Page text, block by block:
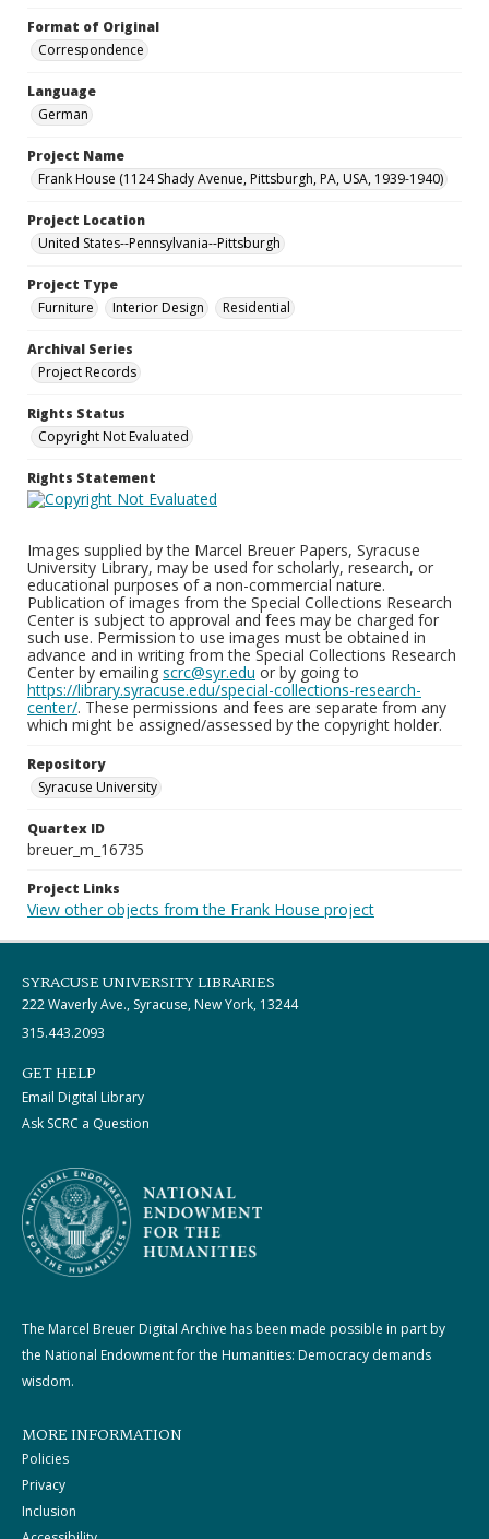
Format of Original
Correspondence
Language
German
Project Name
Frank House (1124 Shady Avenue, Pittsburgh, PA, USA, 1939-1940)
Project Location
United States--Pennsylvania--Pittsburgh
Project Type
Furniture
Interior Design Residential
Archival Series
Project Records
Rights Status
Copyright Not Evaluated
Rights Statement
Images supplied by the Marcel Breuer Papers, Syracuse
University Library, may be used for scholarly, research, or
educational purposes of a non-commercial nature.
Publication of images from the Special Collections Research
Center is subject to approval and fees may be charged for
such use. Permission to use images must be obtained in
advance and in writing from the Special Collections Research
Center by emailing scrc@syr.edu or by going to
https://library.syracuse.edu/special-collections-research-
center/. These permissions and fees are separate from any
which might be assigned/assessed by the copyright holder.
Repository
Syracuse University
Quartex ID
breuer_m_16735
Project Links
View other objects from the Frank House project
SYRACUSE UNIVERSITY LIBRARIES
222 Waverly Ave., Syracuse, New York, 13244
315.443.2093
GET HELP
Email Digital Library
Ask SCRC a Question
The Marcel Breuer Digital Archive has been made possible in part by
the National Endowment for the Humanities: Democracy demands
wisdom.
MORE INFORMATION
Policies
Privacy
Inclusion